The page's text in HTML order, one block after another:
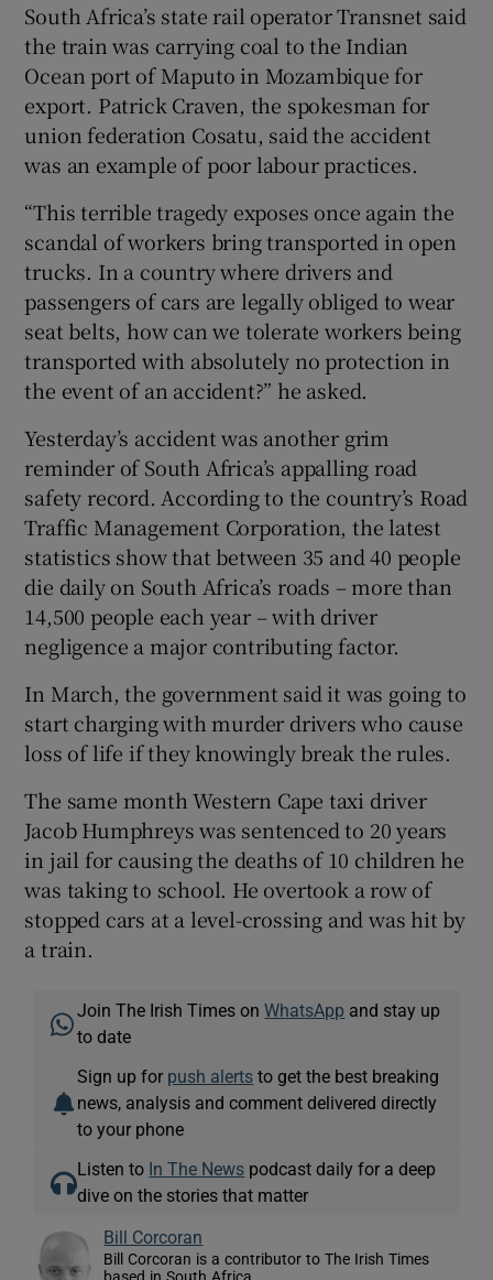
South Africa’s state rail operator Transnet said
the train was carrying coal to the Indian
Ocean port of Maputo in Mozambique for
export. Patrick Craven, the spokesman for
union federation Cosatu, said the accident
was an example of poor labour practices.
“This terrible tragedy exposes once again the
scandal of workers bring transported in open
trucks. In a country where drivers and
passengers of cars are legally obliged to wear
seat belts, how can we tolerate workers being
transported with absolutely no protection in
the event of an accident?” he asked.
Yesterday’s accident was another grim
reminder of South Africa’s appalling road
safety record. According to the country’s Road
Traffic Management Corporation, the latest
statistics show that between 35 and 40 people
die daily on South Africa’s roads – more than
14,500 people each year – with driver
negligence a major contributing factor.
In March, the government said it was going to
start charging with murder drivers who cause
loss of life if they knowingly break the rules.
The same month Western Cape taxi driver
Jacob Humphreys was sentenced to 20 years
in jail for causing the deaths of 10 children he
was taking to school. He overtook a row of
stopped cars at a level-crossing and was hit by
a train.
Join The Irish Times onWhatsApp and stay up
to date
Sign up for push alerts to get the best breaking
news, analysis and comment delivered directly
to your phone
Listen to In The News podcast daily for a deep
dive on the stories that matter
Bill Corcoran
Bill Corcoran is a contributor to The Irish Times
based in South Africa